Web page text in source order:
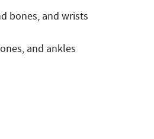
bones, and wrists
and ankles